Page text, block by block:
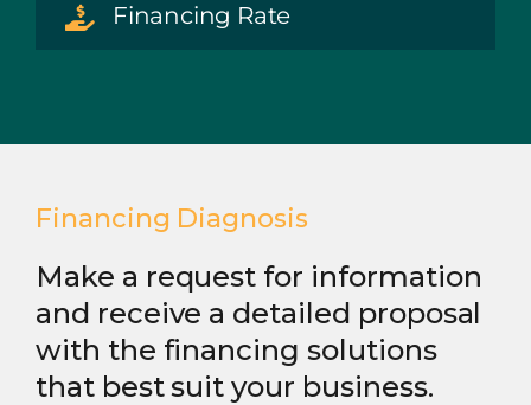
Financing Rate
Financing Diagnosis
Make a request for information
and receive a detailed proposal
with the financing solutions
that best suit your business.